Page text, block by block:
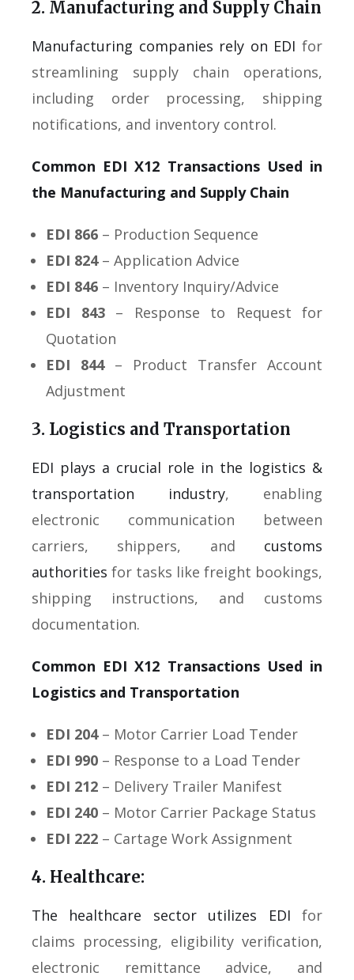
2. Manufacturing and Supply Chain
Manufacturing companies rely on EDI for
streamlining supply chain operations,
including order processing, shipping
notifications, and inventory control.
Common EDI X12 Transactions Used in
the Manufacturing and Supply Chain
EDI 866 – Production Sequence
EDI 824– Application Advice
EDI 846 – Inventory Inquiry/Advice
EDI 843– Response to Request for
Quotation
EDI 844– Product Transfer Account
Adjustment
3. Logistics and Transportation
EDI plays a crucial role in the logistics &
transportation industry, enabling
electronic communication between
carriers, shippers, and customs
authorities for tasks like freight bookings,
shipping instructions, and customs
documentation.
Common EDI X12 Transactions Used in
Logistics and Transportation
EDI 204– Motor Carrier Load Tender
EDI 990 – Response to a Load Tender
EDI 212 – Delivery Trailer Manifest
EDI 240 – Motor Carrier Package Status
EDI 222 – Cartage Work Assignment
4. Healthcare:
The healthcare sector utilizes EDI for
claims processing, eligibility verification,
electronic remittance advice, and